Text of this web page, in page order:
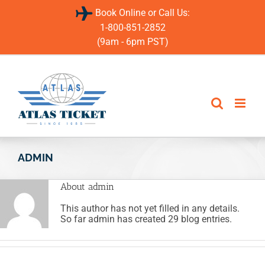
Book Online or Call Us:
1-800-851-2852
(9am - 6pm PST)
ADMIN
About admin
This author has not yet filled in any details.
So far admin has created 29 blog entries.